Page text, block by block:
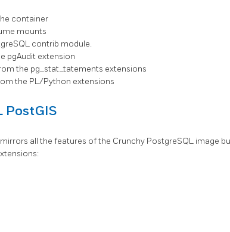
container
mounts
contrib module.
pgAudit extension
the pg_stat_tatements extensions
the PL/Python extensions
PostGIS
all the features of the Crunchy PostgreSQL image